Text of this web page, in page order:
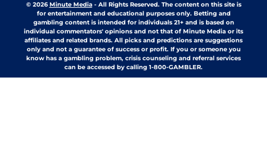
© 2026Minute Media- All Rights Reserved. The content on this site is
for entertainment and educational purposes only. Betting and
gambling content is intended for individuals 21+ and is based on
individual commentators' opinions and not that of Minute Media or its
affiliates and related brands. All picks and predictions are suggestions
only and not a guarantee of success or profit. If you or someone you
know has a gambling problem, crisis counseling and referral services
can be accessed by calling 1-800-GAMBLER.